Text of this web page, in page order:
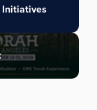
Initiatives